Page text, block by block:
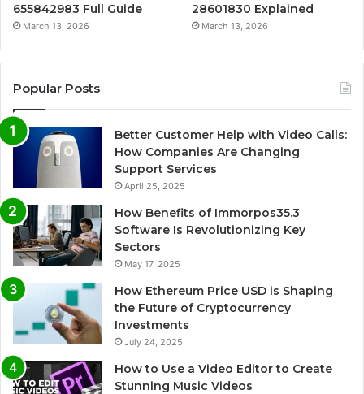
655842983 Full Guide
March 13, 2026
28601830 Explained
March 13, 2026
Popular Posts
Better Customer Help with Video Calls:
How Companies Are Changing
Support Services
April 25, 2025
How Benefits of Immorpos35.3
Software Is Revolutionizing Key
Sectors
May 17, 2025
How Ethereum Price USD is Shaping
the Future of Cryptocurrency
Investments
July 24, 2025
How to Use a Video Editor to Create
Stunning Music Videos